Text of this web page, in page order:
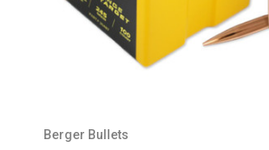
Berger Bullets